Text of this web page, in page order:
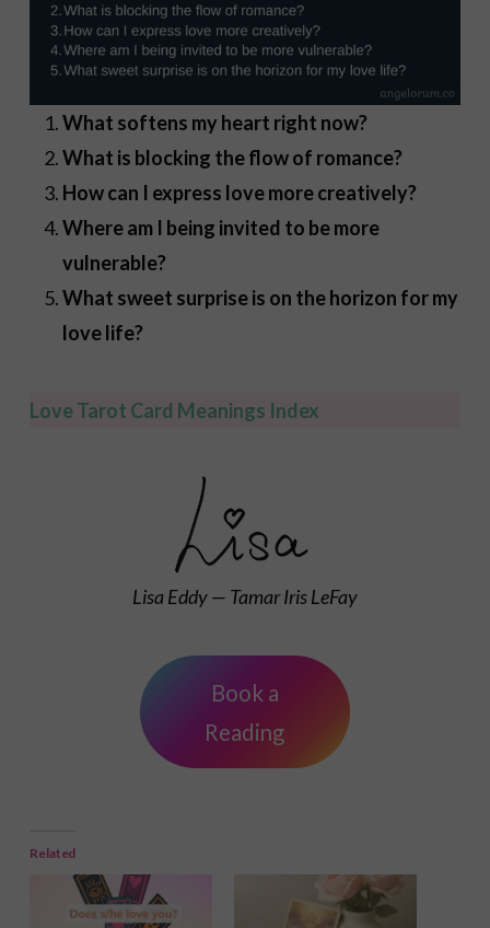
What softens my heart right now?
What is blocking the flow of romance?
How can I express love more creatively?
Where am I being invited to be more
vulnerable?
What sweet surprise is on the horizon for my
love life?
Love Tarot Card Meanings Index
Lisa Eddy — Tamar Iris LeFay
Book a
Reading
Related